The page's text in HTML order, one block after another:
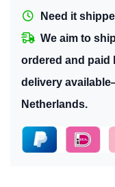
Need it
We aim to
ordered and paid
delivery
Netherlands.